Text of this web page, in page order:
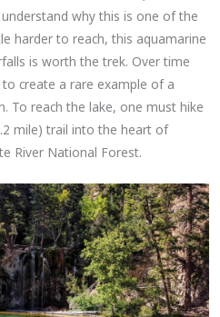
why this is one of the
harder to reach, this aquamarine
is worth the trek. Over time
create a rare example of a
To reach the lake, one must hike
mile) trail into the heart of
River National Forest.